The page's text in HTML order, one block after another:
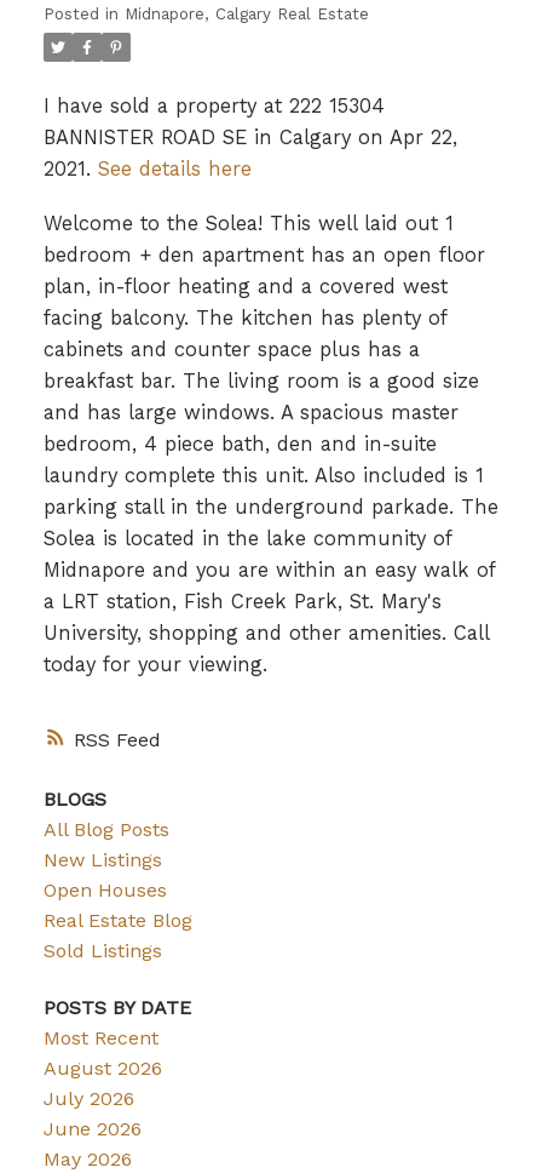
RSS
Posted in Midnapore, Calgary Real Estate
I have sold a property at 222 15304
BANNISTER ROAD SE in Calgary on Apr 22,
2021. See details here
Welcome to the Solea! This well laid out 1
bedroom + den apartment has an open floor
plan, in-floor heating and a covered west
facing balcony. The kitchen has plenty of
cabinets and counter space plus has a
breakfast bar. The living room is a good size
and has large windows. A spacious master
bedroom, 4 piece bath, den and in-suite
laundry complete this unit. Also included is 1
parking stall in the underground parkade. The
Solea is located in the lake community of
Midnapore and you are within an easy walk of
a LRT station, Fish Creek Park, St. Mary's
University, shopping and other amenities. Call
today for your viewing.
BLOGS
All Blog Posts
New Listings
Open Houses
Real Estate Blog
Sold Listings
POSTS BY DATE
Most Recent
August 2026
July 2026
June 2026
May 2026